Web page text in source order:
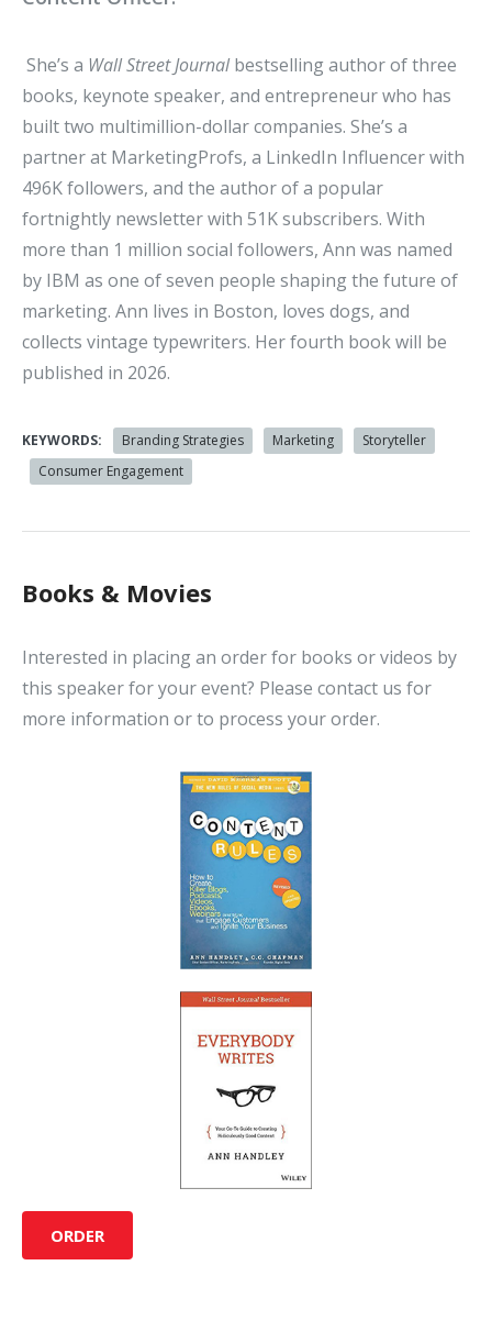
She’s a Wall Street Journalbestselling author of three
books, keynote speaker, and entrepreneur who has
built two multimillion-dollar companies. She’s a
partner at MarketingProfs, a LinkedIn Influencer with
496K followers, and the author of a popular
fortnightly newsletter with 51K subscribers. With
more than 1 million social followers, Ann was named
by IBM as one of seven people shaping the future of
marketing. Ann lives in Boston, loves dogs, and
collects vintage typewriters. Her fourth book will be
published in 2026.
KEYWORDS: Branding Strategies Marketing
Storyteller
Consumer Engagement
Books & Movies
Interested in placing an order for books or videos by
this speaker for your event? Please contact us for
more information or to process your order.
ORDER